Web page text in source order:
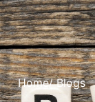
Home/ Blogs